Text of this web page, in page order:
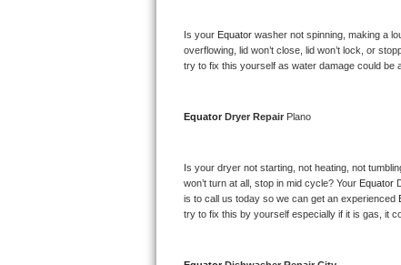
Maytag Maxima Repair
Kitchenaid Pro Line Repair
Bosch 500 Series Repair
Bosch 800 Series Repair
Is your Equator washer not spinning, making a
overflowing, lid won’t close, lid won’t lock, or
try to fix this yourself as water damage could be
Equator Dryer Repair Plano
Is your dryer not starting, not heating, not
won’t turn at all, stop in mid cycle? Your Equator
is to call us today so we can get an experienced
try to fix this by yourself especially if it is gas, it